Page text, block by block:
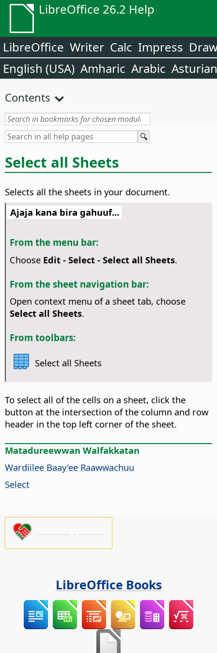
LibreOffice 26.2 Help
LibreOffice Writer Calc Impress
English (USA) Amharic Arabic Asturian
Contents
Select all Sheets
Selects all the sheets in your document.
Ajaja kana bira gahuuf...
From the menu bar:
Choose Edit - Select - Select all Sheets.
From the sheet navigation bar:
Open context menu of a sheet tab, choose
Select all Sheets.
From toolbars:
Select all Sheets
To select all of the cells on a sheet, click the
button at the intersection of the column and row
header in the top left corner of the sheet.
Matadureewwan Walfakkatan
Wardiilee Baay'ee Raawwachuu
Select
LibreOffice Books